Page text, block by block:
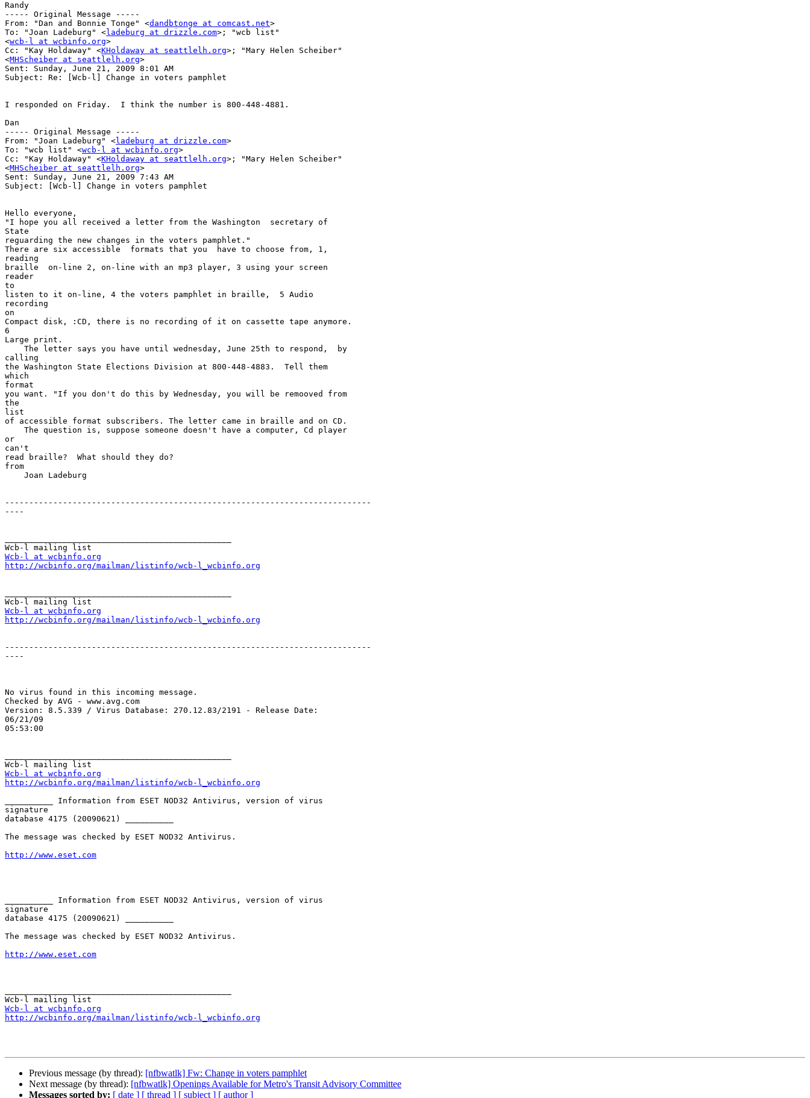
Randy
----- Original Message -----
From: "Dan and Bonnie Tonge" <dandbtonge at comcast.net>
To: "Joan Ladeburg" <ladeburg at drizzle.com>; "wcb list"
<wcb-l at wcbinfo.org>
Cc: "Kay Holdaway" <KHoldaway at seattlelh.org>; "Mary Helen Scheiber"
<MHScheiber at seattlelh.org>
Sent: Sunday, June 21, 2009 8:01 AM
Subject: Re: [Wcb-l] Change in voters pamphlet
I responded on Friday.  I think the number is 800-448-4881.
Dan
----- Original Message -----
From: "Joan Ladeburg" <ladeburg at drizzle.com>
To: "wcb list" <wcb-l at wcbinfo.org>
Cc: "Kay Holdaway" <KHoldaway at seattlelh.org>; "Mary Helen Scheiber"
<MHScheiber at seattlelh.org>
Sent: Sunday, June 21, 2009 7:43 AM
Subject: [Wcb-l] Change in voters pamphlet
Hello everyone,
"I hope you all received a letter from the Washington  secretary of
State
reguarding the new changes in the voters pamphlet."
There are six accessible  formats that you  have to choose from, 1,
reading
braille  on-line 2, on-line with an mp3 player, 3 using your screen
reader
to
listen to it on-line, 4 the voters pamphlet in braille,  5 Audio
recording
on
Compact disk, :CD, there is no recording of it on cassette tape anymore.
6
Large print.
calling
the Washington State Elections Division at 800-448-4883.  Tell them
which
format
you want. "If you don't do this by Wednesday, you will be remooved from
the
list
of accessible format subscribers. The letter came in braille and on CD.
or
can't
read braille?  What should they do?
from
----------------------------------------------------------------------------
----
Wcb-l at wcbinfo.org
http://wcbinfo.org/mailman/listinfo/wcb-l_wcbinfo.org
Wcb-l at wcbinfo.org
http://wcbinfo.org/mailman/listinfo/wcb-l_wcbinfo.org
----------------------------------------------------------------------------
----
No virus found in this incoming message.
Checked by AVG - www.avg.com
Version: 8.5.339 / Virus Database: 270.12.83/2191 - Release Date:
06/21/09
05:53:00
Wcb-l at wcbinfo.org
http://wcbinfo.org/mailman/listinfo/wcb-l_wcbinfo.org
__________ Information from ESET NOD32 Antivirus, version of virus
signature
database 4175 (20090621) __________
The message was checked by ESET NOD32 Antivirus.
http://www.eset.com
__________ Information from ESET NOD32 Antivirus, version of virus
signature
database 4175 (20090621) __________
The message was checked by ESET NOD32 Antivirus.
http://www.eset.com
Wcb-l at wcbinfo.org
http://wcbinfo.org/mailman/listinfo/wcb-l_wcbinfo.org
Previous message (by thread): [nfbwatlk] Fw: Change in voters pamphlet
Next message (by thread): [nfbwatlk] Openings Available for Metro's Transit Advisory Committee
Messages sorted by: [ date ] [ thread ] [ subject ] [ author ]